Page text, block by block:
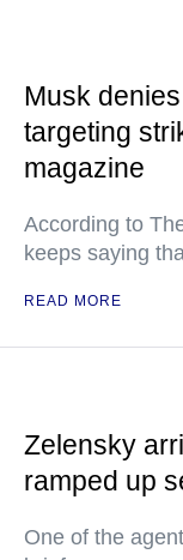
Musk
targeting
magazine
According to
keeps saying
READ MORE
Zelensky
ramped up
One of the